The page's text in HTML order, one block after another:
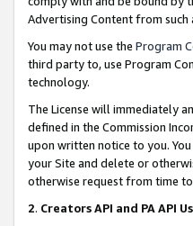
Advertising Content from such
You may not use the Program
third party to, use Program
technology.
The License will immediately
defined in the Commission
upon written notice to you.
your Site and delete or
otherwise request from time
2. Creators API and PA API